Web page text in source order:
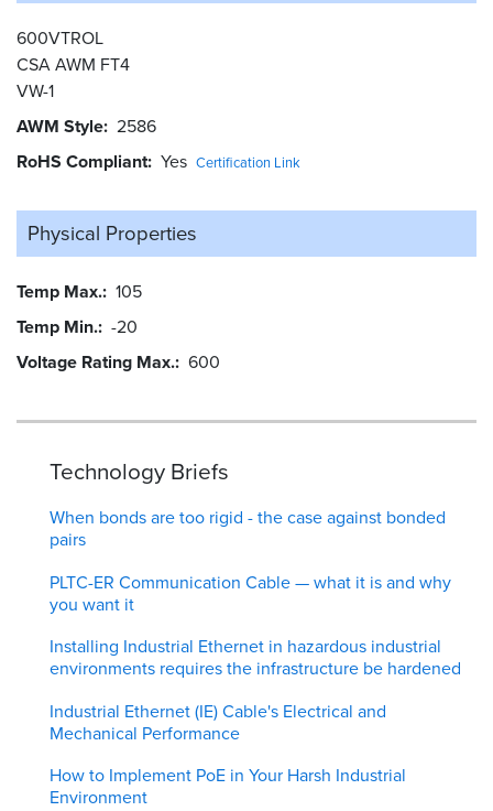
600VTROL
CSA AWM FT4
VW-1
AWM Style 2586
RoHS Compliant Yes Certification Link
Physical Properties
Temp Max. 105
Temp Min. -20
Voltage Rating Max. 600
Technology Briefs
When bonds are too rigid - the case against bonded
pairs
PLTC-ER Communication Cable — what it is and why
you want it
Installing Industrial Ethernet in hazardous industrial
environments requires the infrastructure be hardened
Industrial Ethernet (IE) Cable's Electrical and
Mechanical Performance
How to Implement PoE in Your Harsh Industrial
Environment